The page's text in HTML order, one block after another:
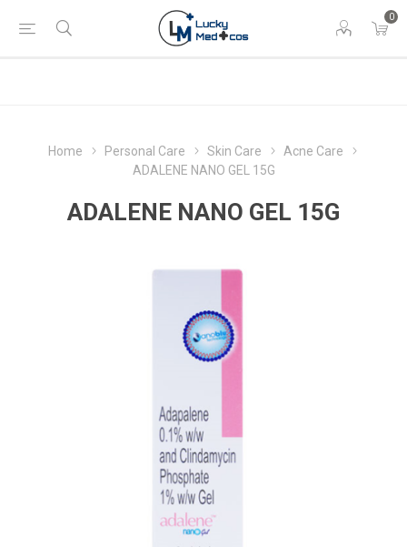
0
Home Personal Care Skin Care
Acne Care
ADALENE NANO GEL 15G
ADALENE NANO GEL 15G